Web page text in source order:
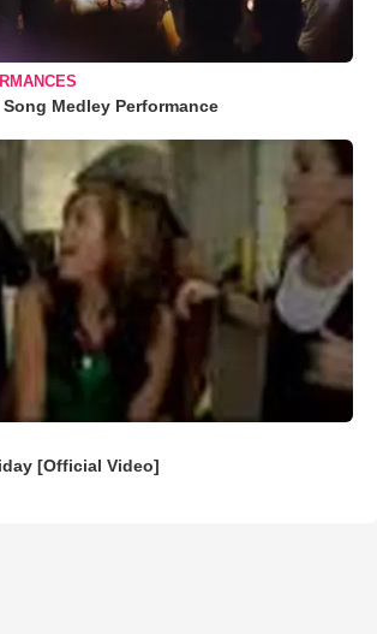
Medley Performance
[Official Video]